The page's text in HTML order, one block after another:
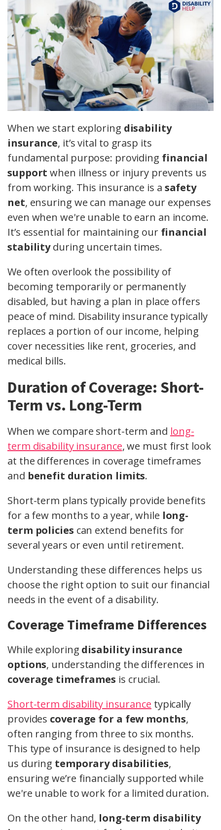
When we start exploring disability
insurance, it’s vital to grasp its
fundamental purpose: providing financial
support when illness or injury prevents us
from working. This insurance is a safety
net, ensuring we can manage our expenses
even when we're unable to earn an income.
It’s essential for maintaining our financial
stabilityduring uncertain times.
We often overlook the possibility of
becoming temporarily or permanently
disabled, but having a plan in place offers
peace of mind. Disability insurance typically
replaces a portion of our income, helping
cover necessities like rent, groceries, and
medical bills.
Duration of Coverage: Short-
Term vs. Long-Term
When we compare short-term and long-
term disability insurance, we must first look
at the differences in coverage timeframes
and benefit duration limits.
Short-term plans typically provide benefits
for a few months to a year, while long-
term policies can extend benefits for
several years or even until retirement.
Understanding these differences helps us
choose the right option to suit our financial
needs in the event of a disability.
Coverage Timeframe Differences
While exploring disability insurance
options, understanding the differences in
coverage timeframes is crucial.
Short-term disability insurance typically
provides coverage for a few months,
often ranging from three to six months.
This type of insurance is designed to help
us during temporary disabilities,
ensuring we’re financially supported while
we're unable to work for a limited duration.
On the other hand, long-term disability